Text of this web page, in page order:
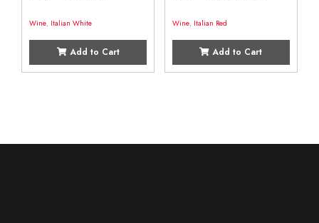
Wine, Italian White
Add to Cart
Wine, Italian Red
Add to Cart